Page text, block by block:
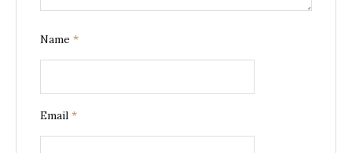
Name *
Email *